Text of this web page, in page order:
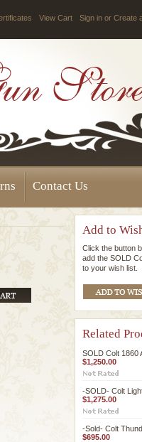
View Cart Sign in or Create
Contact Us
Add to
Click the button
add the SOLD
to your wish list.
Related
SOLD Colt 1860
$1,250.00
-SOLD- Colt
$1,275.00
-Sold- Colt
$695.00